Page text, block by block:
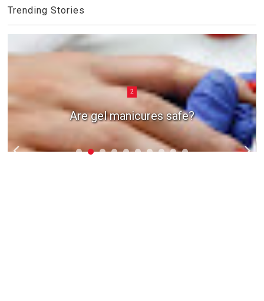
Trending Stories
2
Are gel manicures safe?